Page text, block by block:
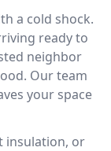
a cold shock.
ready to
neighbor
Our team
your space
insulation, or